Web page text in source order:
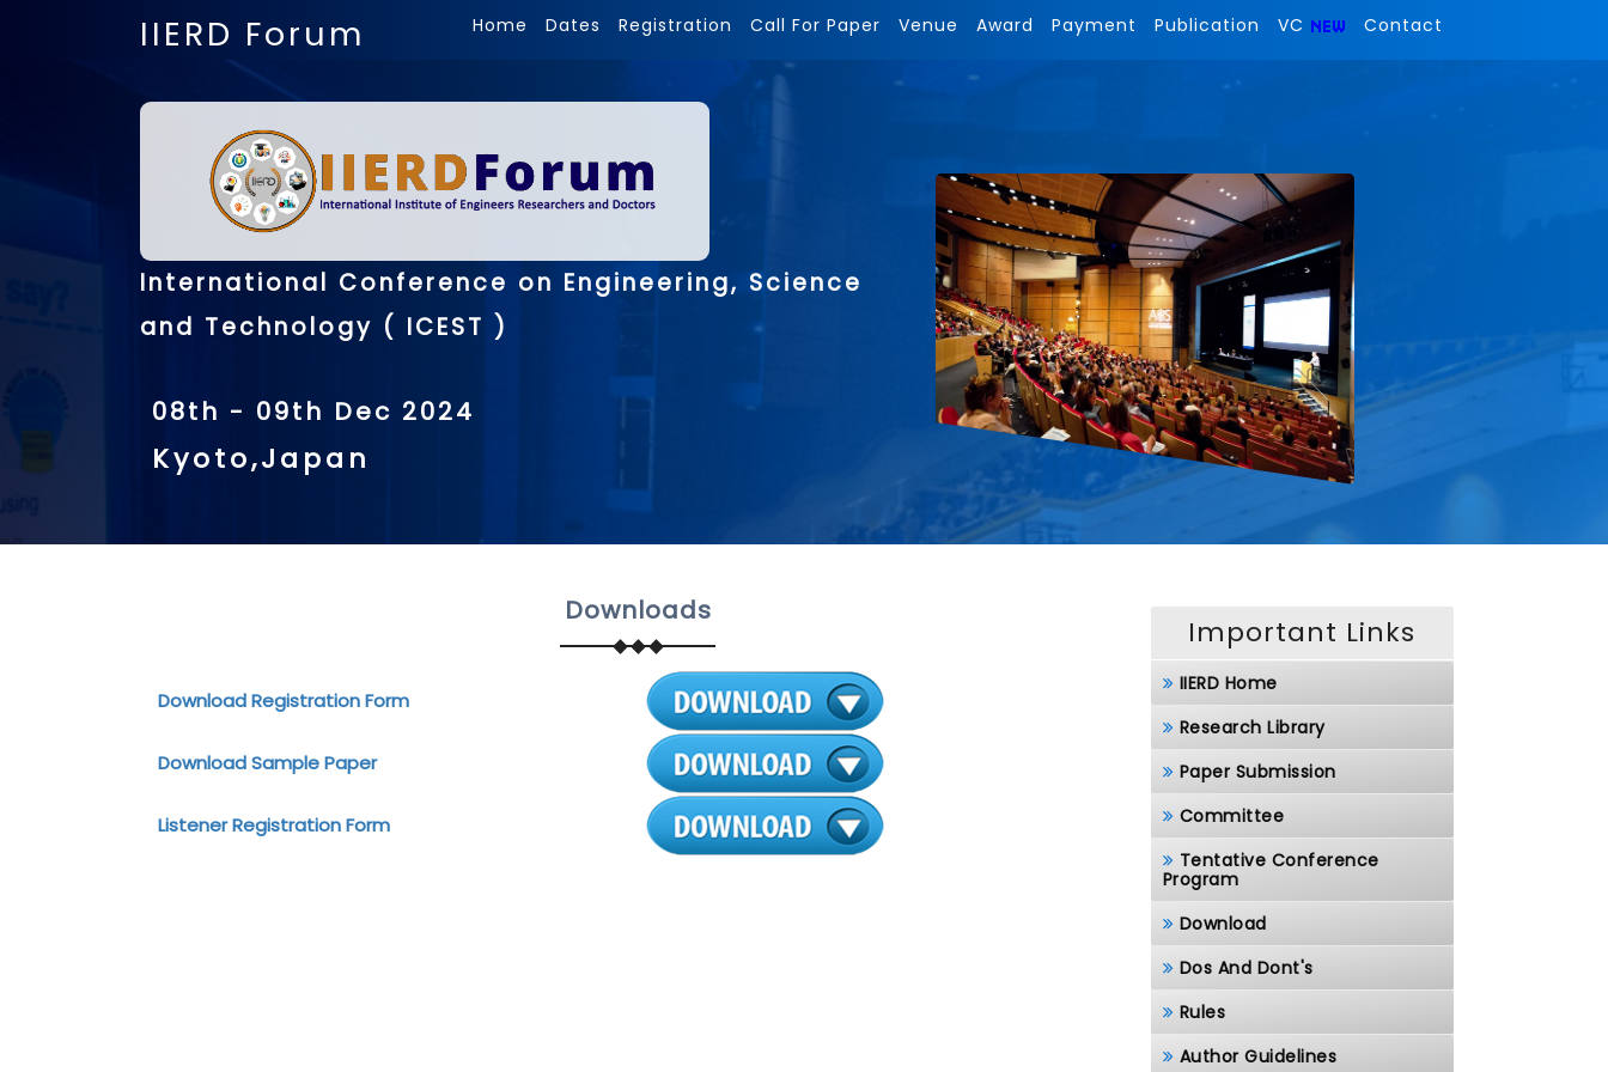
IIERD Forum Home Dates Registration Call For Paper Venue Award Payment Publication VC Contact
International Conference on Engineering, Science
and Technology ( ICEST )
08th - 09th Dec 2024
Kyoto,Japan
Downloads
Download Registration Form
Download Sample Paper
Listener Registration Form
Important Links
IIERD Home
Research Library
Paper Submission
Committee
Tentative Conference
Program
Download
Dos And Dont's
Rules
Author Guidelines